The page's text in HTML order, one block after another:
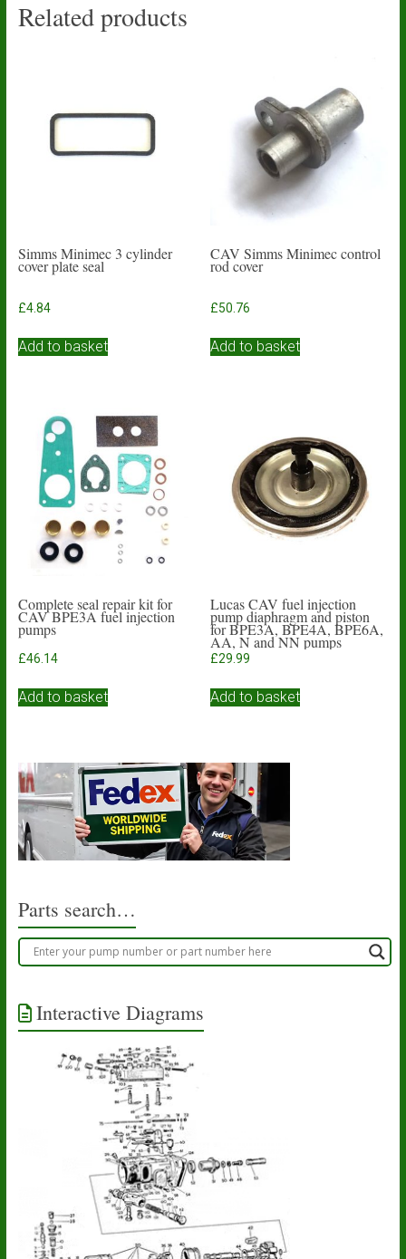
Related products
Simms Minimec 3 cylinder
cover plate seal
£4.84
Add to basket
CAV Simms Minimec control
rod cover
£50.76
Add to basket
Complete seal repair kit for
CAV BPE3A fuel injection
pumps
£46.14
Add to basket
Lucas CAV fuel injection
pump diaphragm and piston
for BPE3A, BPE4A, BPE6A,
AA, N and NN pumps
£29.99
Add to basket
Parts search…
Interactive Diagrams